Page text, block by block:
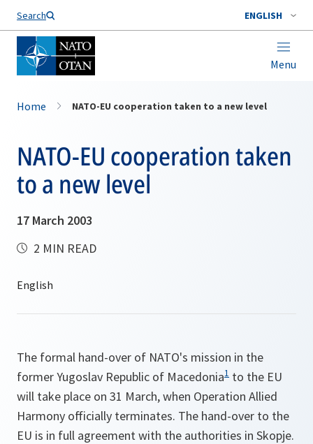
Search ENGLISH
Menu
Home NATO-EU cooperation taken to a new level
NATO-EU cooperation taken
to a new level
17 March 2003
2 MIN READ
The formal hand-over of NATO's mission in the
former Yugoslav Republic of Macedonia1 to the EU
will take place on 31 March, when Operation Allied
Harmony officially terminates. The hand-over to the
EU is in full agreement with the authorities in Skopje.